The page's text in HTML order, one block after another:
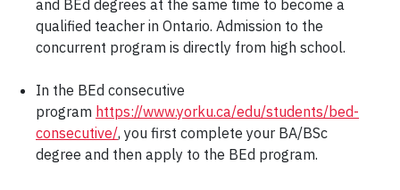
and BEd degrees at the same time to become a
qualified teacher in Ontario. Admission to the
concurrent program is directly from high school.
In the BEd consecutive
program https://www.yorku.ca/edu/students/bed-
consecutive/, you first complete your BA/BSc
degree and then apply to the BEd program.